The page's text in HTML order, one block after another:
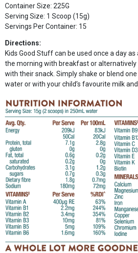
Container Size: 225G
Serving Size: 1 Scoop (15g)
Servings Per Container: 15
Directions:
Kids Good Stuff can be used once a day
the morning with breakfast or
with their snack. Simply shake or blend
water or with your child’s favourite milk